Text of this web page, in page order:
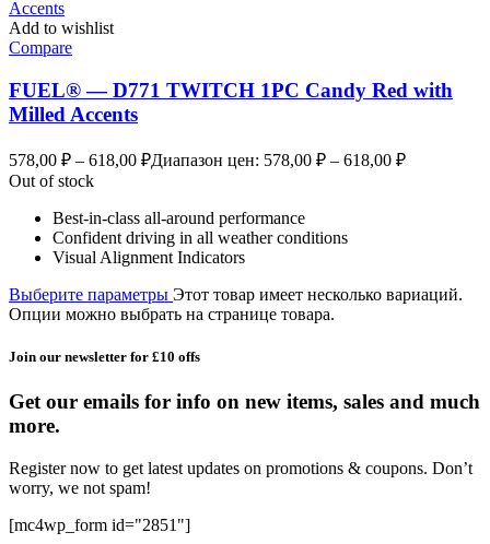
Add to wishlist
Compare
FUEL® — D771 TWITCH 1PC Candy Red with
Milled Accents
578,00 ₽ – 618,00 ₽Диапазон цен: 578,00 ₽ – 618,00 ₽
Out of stock
Best-in-class all-around performance
Confident driving in all weather conditions
Visual Alignment Indicators
Выберите параметры Этот товар имеет несколько вариаций.
Опции можно выбрать на странице товара.
Join our newsletter for £10 offs
Get our emails for info on new items, sales and much
more.
Register now to get latest updates on promotions & coupons. Don’t
worry, we not spam!
[mc4wp_form id="2851"]